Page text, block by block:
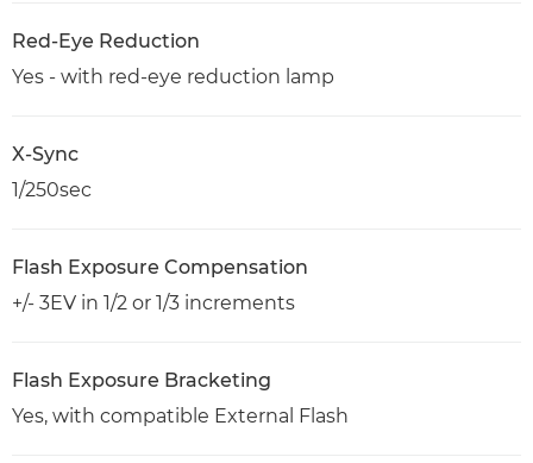
Red-Eye Reduction
Yes - with red-eye reduction lamp
X-Sync
1/250sec
Flash Exposure Compensation
+/- 3EV in 1/2 or 1/3 increments
Flash Exposure Bracketing
Yes, with compatible External Flash